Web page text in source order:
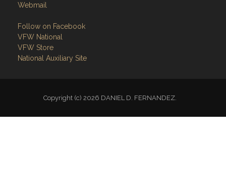
Webmail
Follow on Facebook
VFW National
VFW Store
National Auxiliary Site
Copyright (c) 2026 DANIEL D. FERNANDEZ.